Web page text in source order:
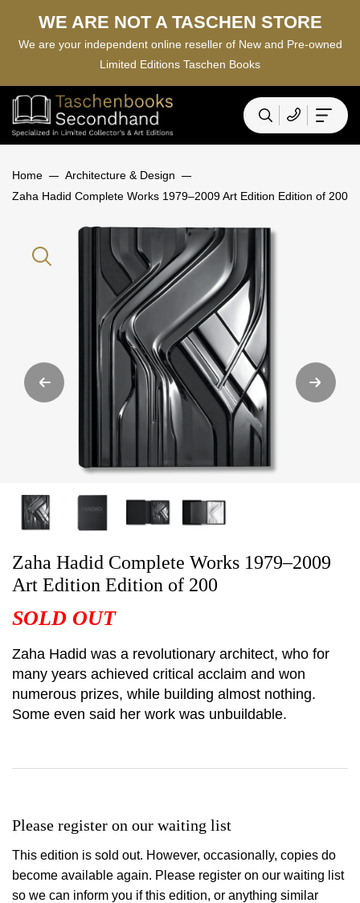
WE ARE NOT A TASCHEN STORE
We are your independent online reseller of New and Pre-owned
Limited Editions Taschen Books
Home
Architecture & Design
Zaha Hadid Complete Works 1979–2009 Art Edition Edition of 200
Zaha Hadid Complete Works 1979–2009
Art Edition Edition of 200
SOLD OUT
Zaha Hadid was a revolutionary architect, who for
many years achieved critical acclaim and won
numerous prizes, while building almost nothing.
Some even said her work was unbuildable.
Please register on our waiting list
This edition is sold out. However, occasionally, copies do
become available again. Please register on our waiting list
so we can inform you if this edition, or anything similar